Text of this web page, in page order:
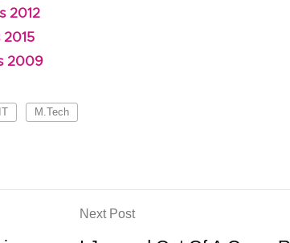
2012
2009
M.Tech
Next Post